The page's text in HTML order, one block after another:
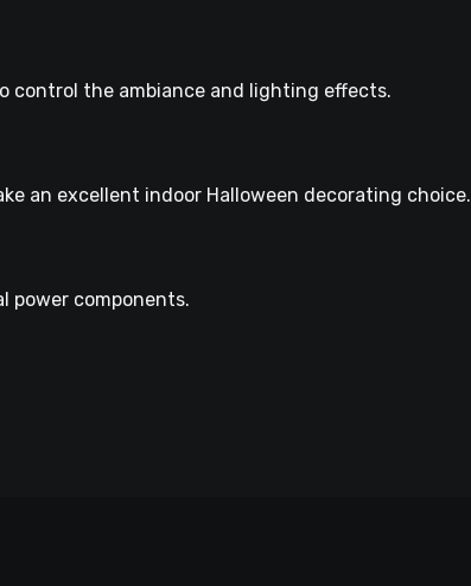
control the ambiance and lighting effects.
an excellent indoor Halloween decorating choice.
power components.